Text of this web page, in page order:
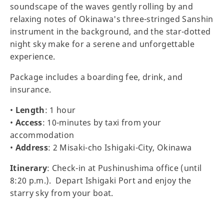
soundscape of the waves gently rolling by and
relaxing notes of Okinawa's three-stringed Sanshin
instrument in the background, and the star-dotted
night sky make for a serene and unforgettable
experience.
Package includes a boarding fee, drink, and
insurance.
• Length: 1 hour
• Access: 10-minutes by taxi from your
accommodation
• Address: 2 Misaki-cho Ishigaki-City, Okinawa
Itinerary: Check-in at Pushinushima office (until
8:20 p.m.). Depart Ishigaki Port and enjoy the
starry sky from your boat.